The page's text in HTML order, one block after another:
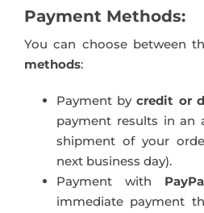
Payment Methods:
You can choose between
methods:
Payment bycredit or
payment results in an
shipment of your
next business day).
Payment with
immediate payment